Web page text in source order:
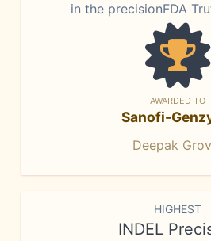
in the precisionFDA
AWARDED TO
Sanofi-
Deepak
HIGHEST
INDEL